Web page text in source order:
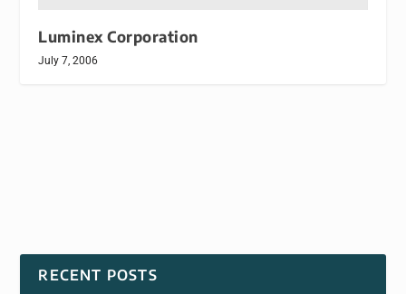
Luminex Corporation
July 7, 2006
RECENT POSTS